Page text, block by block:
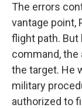
The errors
vantage point,
flight path. But
command, the
the target. He
military
authorized to